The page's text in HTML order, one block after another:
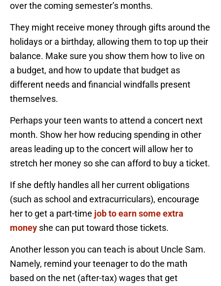
over the coming semester’s months.
They might receive money through gifts around the
holidays or a birthday, allowing them to top up their
balance. Make sure you show them how to live on
a budget, and how to update that budget as
different needs and financial windfalls present
themselves.
Perhaps your teen wants to attend a concert next
month. Show her how reducing spending in other
areas leading up to the concert will allow her to
stretch her money so she can afford to buy a ticket.
If she deftly handles all her current obligations
(such as school and extracurriculars), encourage
her to get a part-time job to earn some extra
money she can put toward those tickets.
Another lesson you can teach is about Uncle Sam.
Namely, remind your teenager to do the math
based on the net (after-tax) wages that get